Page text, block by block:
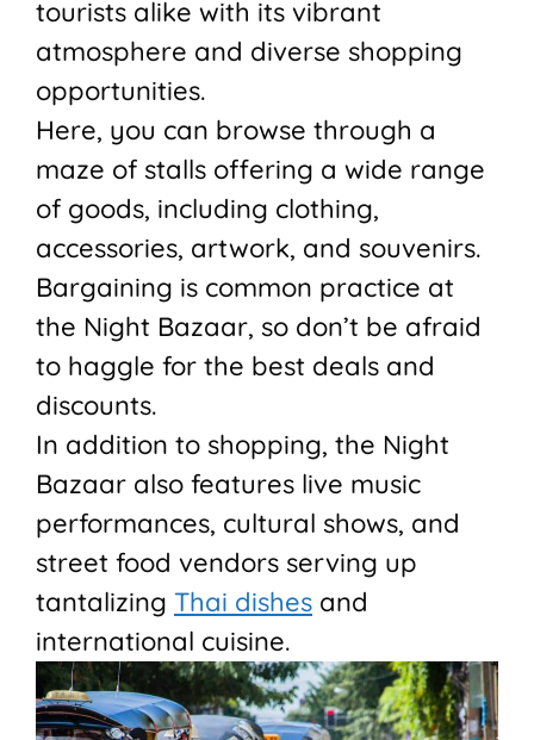
tourists alike with its vibrant
atmosphere and diverse shopping
opportunities.
Here, you can browse through a
maze of stalls offering a wide range
of goods, including clothing,
accessories, artwork, and souvenirs.
Bargaining is common practice at
the Night Bazaar, so don’t be afraid
to haggle for the best deals and
discounts.
In addition to shopping, the Night
Bazaar also features live music
performances, cultural shows, and
street food vendors serving up
tantalizing Thai dishes and
international cuisine.